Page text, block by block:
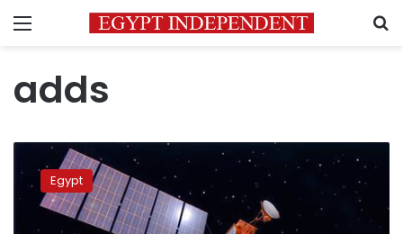
Menu
adds
satellite
channels
referred
Egypt